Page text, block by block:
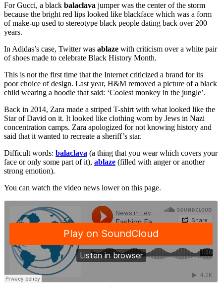
For Gucci, a black balaclava jumper was the center of the storm
because the bright red lips looked like blackface which was a form
of make-up used to stereotype black people dating back over 200
years.
In Adidas’s case, Twitter was ablaze with criticism over a white pair
of shoes made to celebrate Black History Month.
This is not the first time that the Internet criticized a brand for its
poor choice of design. Last year, H&M removed a picture of a black
child wearing a hoodie that said: ‘Coolest monkey in the jungle’.
Back in 2014, Zara made a striped T-shirt with what looked like the
Star of David on it. It looked like clothing worn by Jews in Nazi
concentration camps. Zara apologized for not knowing history and
said that it wanted to recreate a sheriff’s star.
Difficult words: balaclava (a thing that you wear which covers your
face or only some part of it), ablaze (filled with anger or another
strong emotion).
You can watch the video news lower on this page.
·